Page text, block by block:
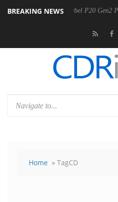
BREAKING NEWS
announces Rebel P20 Gen2 PSU
Home » TagCD